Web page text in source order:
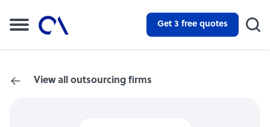
Get 3 free quotes
View all outsourcing firms